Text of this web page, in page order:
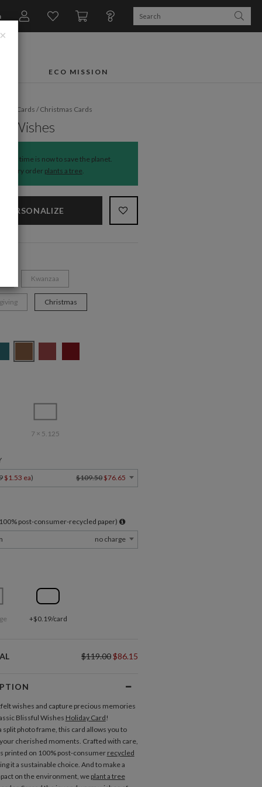
ECO MISSION
Cards/Christmas Cards
Wishes
The time is now to save the planet.
Every order plants a tree.
PERSONALIZE
Kwanzaa
Christmas
7 × 5.125
$1.53 ea) $109.50 $76.65
100% post-consumer-recycled paper)
no charge
+$0.19/card
$119.00$86.15
wishes and capture precious memories
Blissful Wishes Holiday Card!
split photo frame, this card allows you to
cherished moments. Crafted with care,
printed on 100% post-consumer recycled
it a sustainable choice. And to make a
on the environment, we plant a tree
×